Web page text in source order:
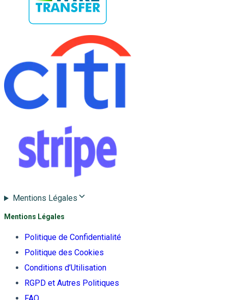
Mentions Légales
Mentions Légales
Politique de Confidentialité
Politique des Cookies
Conditions d’Utilisation
RGPD et Autres Politiques